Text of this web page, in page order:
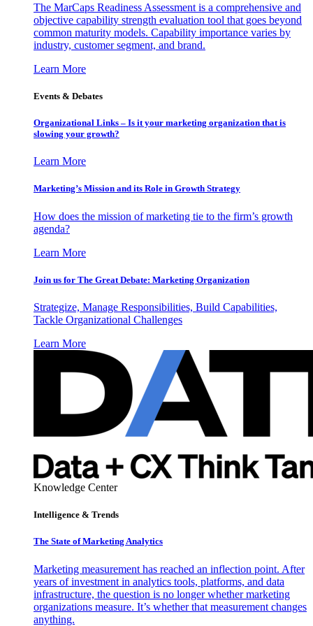
The MarCaps Readiness Assessment is a comprehensive and
objective capability strength evaluation tool that goes beyond
common maturity models. Capability importance varies by
industry, customer segment, and brand.
Learn More
Events & Debates
Organizational Links – Is it your marketing organization that is
slowing your growth?
Learn More
Marketing’s Mission and its Role in Growth Strategy
How does the mission of marketing tie to the firm’s growth
agenda?
Learn More
Join us for The Great Debate: Marketing Organization
Strategize, Manage Responsibilities, Build Capabilities,
Tackle Organizational Challenges
Learn More
Knowledge Center
Intelligence & Trends
The State of Marketing Analytics
Marketing measurement has reached an inflection point. After
years of investment in analytics tools, platforms, and data
infrastructure, the question is no longer whether marketing
organizations measure. It’s whether that measurement changes
anything.